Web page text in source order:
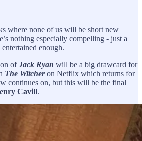
where none of us will be short new
nothing especially compelling - just a
enough.
ofJack Ryan will be a big drawcard for
The Witcheron Netflix which returns for
continues on, but this will be the final
Cavill.